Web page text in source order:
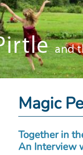
Magic
Together in
An Interview